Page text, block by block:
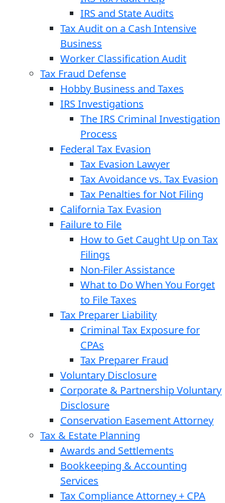
IRS and State Audits
Tax Audit on a Cash Intensive
Business
Worker Classification Audit
Tax Fraud Defense
Hobby Business and Taxes
IRS Investigations
The IRS Criminal Investigation
Process
Federal Tax Evasion
Tax Evasion Lawyer
Tax Avoidance vs. Tax Evasion
Tax Penalties for Not Filing
California Tax Evasion
Failure to File
How to Get Caught Up on Tax
Filings
Non-Filer Assistance
What to Do When You Forget
to File Taxes
Tax Preparer Liability
Criminal Tax Exposure for
CPAs
Tax Preparer Fraud
Voluntary Disclosure
Corporate & Partnership Voluntary
Disclosure
Conservation Easement Attorney
Tax & Estate Planning
Awards and Settlements
Bookkeeping & Accounting
Services
Tax Compliance Attorney + CPA